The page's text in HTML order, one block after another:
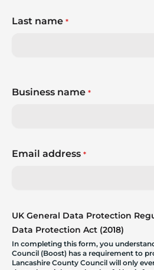
Last name *
Business name *
Email address *
UK General Data Protection
Data Protection Act (2018)
In completing this form, you
Council (Boost) has a requirement to
Lancashire County Council will only